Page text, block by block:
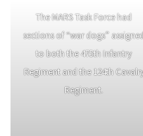
The MARS Task Force had
sections of “war dogs”
to both the 475th Infantry
Regiment and the 124th
Regiment.